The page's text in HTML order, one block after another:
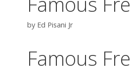
by Ed Pisani Jr
Famous